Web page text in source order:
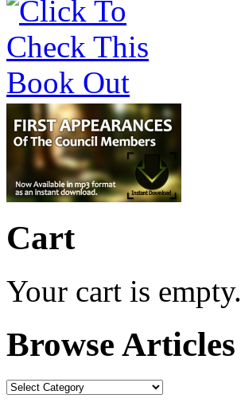
Cart
Your cart is empty.
Browse Articles
Browse